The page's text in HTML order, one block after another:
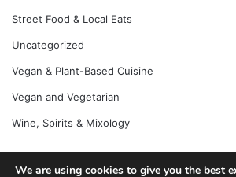
Street Food & Local Eats
Uncategorized
Vegan & Plant-Based Cuisine
Vegan and Vegetarian
Wine, Spirits & Mixology
We are using cookies to give you the best